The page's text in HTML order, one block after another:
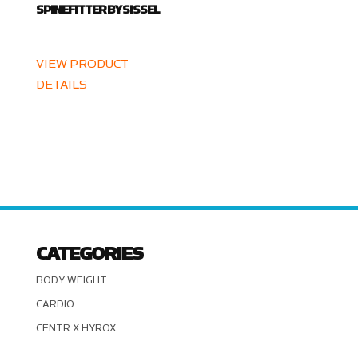
SPINEFITTER BY SISSEL
VIEW PRODUCT
DETAILS
CATEGORIES
BODY WEIGHT
CARDIO
CENTR X HYROX